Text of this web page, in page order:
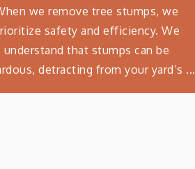
we remove tree stumps, we
safety and efficiency. We
understand that stumps can be
detracting from your yard’s ...